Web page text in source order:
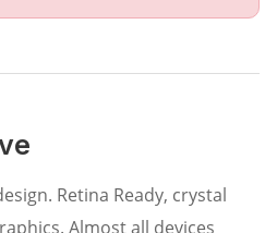
Retina Ready, crystal
Almost all devices